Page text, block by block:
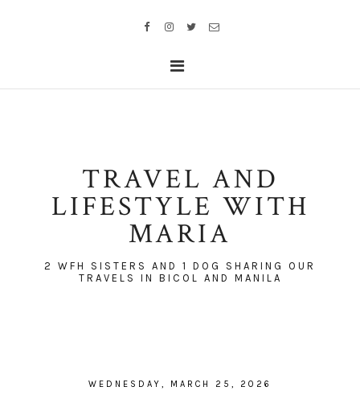
TRAVEL AND
LIFESTYLE WITH
MARIA
2 WFH SISTERS AND 1 DOG SHARING OUR
TRAVELS IN BICOL AND MANILA
WEDNESDAY, MARCH 25, 2026